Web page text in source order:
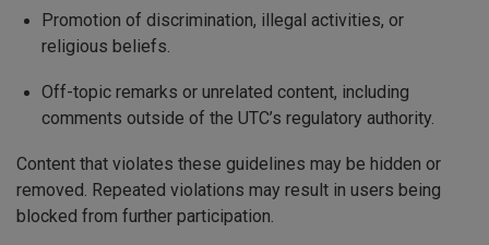
Promotion of discrimination, illegal activities, or
religious beliefs.
Off-topic remarks or unrelated content, including
comments outside of the UTC’s regulatory authority.
Content that violates these guidelines may be hidden or
removed. Repeated violations may result in users being
blocked from further participation.